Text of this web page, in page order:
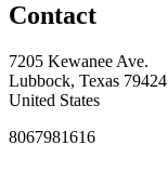
Contact
7205 Kewanee Ave.
Lubbock, Texas 79424
United States
8067981616